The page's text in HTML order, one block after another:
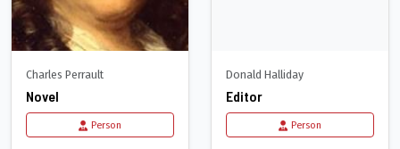
Charles Perrault
Novel
Person
Donald Halliday
Editor
Person